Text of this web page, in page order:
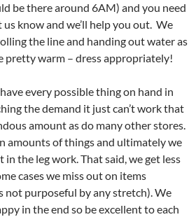
be there around 6AM) and you need
know and we’ll help you out. We
the line and handing out water as
pretty warm – dress appropriately!
every possible thing on hand in
the demand it just can’t work that
amount as do many other stores.
amounts of things and ultimately we
in the leg work. That said, we get less
cases we miss out on items
not purposeful by any stretch). We
in the end so be excellent to each